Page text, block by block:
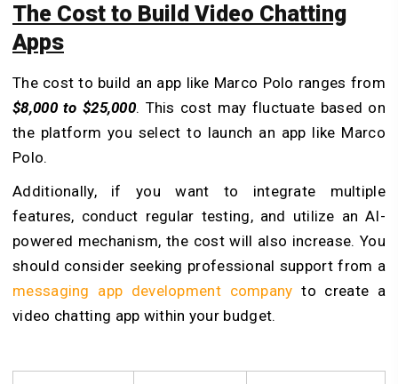
The Cost to Build Video Chatting
Apps
The cost to build an app like Marco Polo ranges from
$8,000 to $25,000. This cost may fluctuate based on
the platform you select to launch an app like Marco
Polo.
Additionally, if you want to integrate multiple
features, conduct regular testing, and utilize an AI-
powered mechanism, the cost will also increase.You
should consider seeking professional support from a
messaging app development company to create a
video chatting app within your budget.